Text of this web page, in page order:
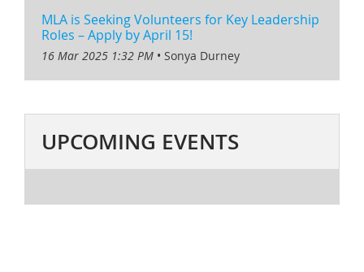
MLA is Seeking Volunteers for Key Leadership
Roles – Apply by April 15!
16 Mar 2025 1:32 PM Sonya Durney
UPCOMING EVENTS